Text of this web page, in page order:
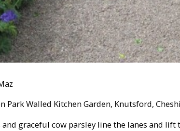
Park Walled Kitchen Garden, Knutsford,
graceful cow parsley line the lanes and lift